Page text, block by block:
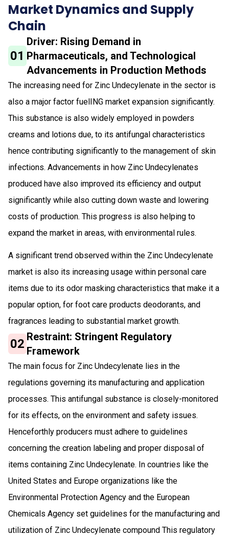
Market Dynamics and Supply
Chain
01
Driver: Rising Demand in
Pharmaceuticals, and Technological
Advancements in Production Methods
The increasing need for Zinc Undecylenate in the sector is
also a major factor fuelING market expansion significantly.
This substance is also widely employed in powders
creams and lotions due, to its antifungal characteristics
hence contributing significantly to the management of skin
infections. Advancements in how Zinc Undecylenates
produced have also improved its efficiency and output
significantly while also cutting down waste and lowering
costs of production. This progress is also helping to
expand the market in areas, with environmental rules.
A significant trend observed within the Zinc Undecylenate
market is also its increasing usage within personal care
items due to its odor masking characteristics that make it a
popular option, for foot care products deodorants, and
fragrances leading to substantial market growth.
02 Restraint: Stringent Regulatory
Framework
The main focus for Zinc Undecylenate lies in the
regulations governing its manufacturing and application
processes. This antifungal substance is closely-monitored
for its effects, on the environment and safety issues.
Henceforthly producers must adhere to guidelines
concerning the creation labeling and proper disposal of
items containing Zinc Undecylenate. In countries like the
United States and Europe organizations like the
Environmental Protection Agency and the European
Chemicals Agency set guidelines for the manufacturing and
utilization of Zinc Undecylenate compound This regulatory